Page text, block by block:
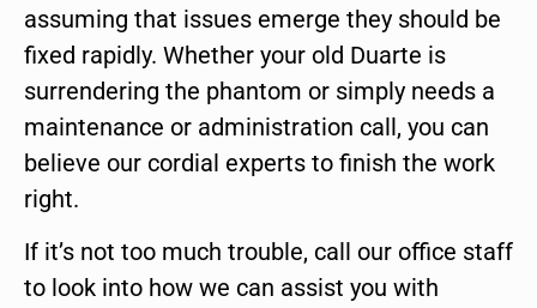
assuming that issues emerge they should be
fixed rapidly. Whether your old Duarte is
surrendering the phantom or simply needs a
maintenance or administration call, you can
believe our cordial experts to finish the work
right.
If it’s not too much trouble, call our office staff
to look into how we can assist you with